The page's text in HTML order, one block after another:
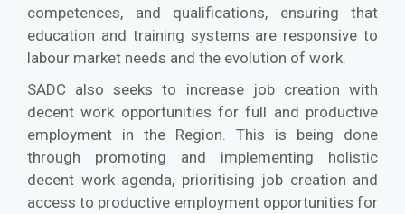
competences, and qualifications, ensuring that
education and training systems are responsive to
labour market needs and the evolution of work.
SADC also seeks to increase job creation with
decent work opportunities for full and productive
employment in the Region. This is being done
through promoting and implementing holistic
decent work agenda, prioritising job creation and
access to productive employment opportunities for